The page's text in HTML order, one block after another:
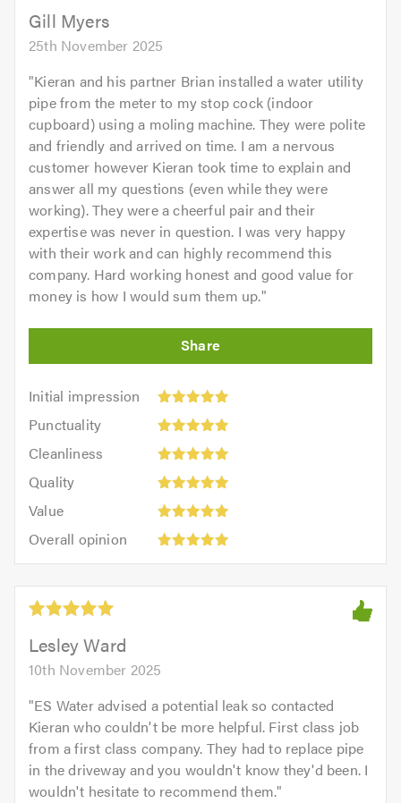
5.0Gill Myers
25th November 2025
"Kieran and his partner Brian installed a water utility
pipe from the meter to my stop cock (indoor
cupboard) using a moling machine. They were polite
and friendly and arrived on time. I am a nervous
customer however Kieran took time to explain and
answer all my questions (even while they were
working). They were a cheerful pair and their
expertise was never in question. I was very happy
with their work and can highly recommend this
company. Hard working honest and good value for
money is how I would sum them up."
Initial impression
Initial
impression:
out
5.0
Punctuality
Punctuality:
outCleanliness
Cleanliness:
outQuality
Quality:
out
Value
Value:
out
of
5.0
Overall opinion
opinion:
out
5.0Lesley Ward
10th November 2025
"ES Water advised a potential leak so contacted
Kieran who couldn't be more helpful. First class job
from a first class company. They had to replace pipe
in the driveway and you wouldn't know they'd been. I
wouldn't hesitate to recommend them."